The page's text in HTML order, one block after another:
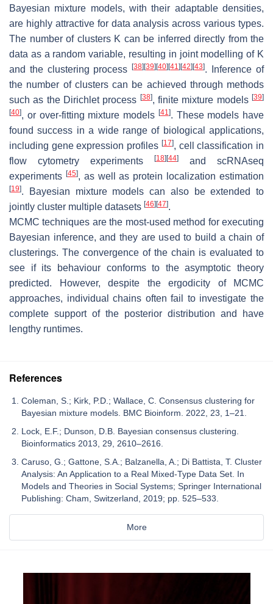
Bayesian mixture models, with their adaptable densities,
are highly attractive for data analysis across various types.
The number of clusters K can be inferred directly from the
data as a random variable, resulting in joint modelling of K
and the clustering process[38] [39] [40] [41] [42] [43]. Inference of
the number of clusters can be achieved through methods
such as the Dirichlet process [38], finite mixture models[39]
[40], or over-fitting mixture models [41]. These models have
found success in a wide range of biological applications,
including gene expression profiles [17], cell classification in
flow cytometry experiments
[18] [44]
and scRNAseq
experiments [45], as well as protein localization estimation
[19]. Bayesian mixture models can also be extended to
jointly cluster multiple datasets [46] [47].
MCMC techniques are the most-used method for executing
Bayesian inference, and they are used to build a chain of
clusterings. The convergence of the chain is evaluated to
see if its behaviour conforms to the asymptotic theory
predicted. However, despite the ergodicity of MCMC
approaches, individual chains often fail to investigate the
complete support of the posterior distribution and have
lengthy runtimes.
References
Coleman, S.; Kirk, P.D.; Wallace, C. Consensus clustering for
Bayesian mixture models. BMC Bioinform. 2022, 23, 1–21.
Lock, E.F.; Dunson, D.B. Bayesian consensus clustering.
Bioinformatics 2013, 29, 2610–2616.
Caruso, G.; Gattone, S.A.; Balzanella, A.; Di Battista, T. Cluster
Analysis: An Application to a Real Mixed-Type Data Set. In
Models and Theories in Social Systems; Springer International
Publishing: Cham, Switzerland, 2019; pp. 525–533.
More